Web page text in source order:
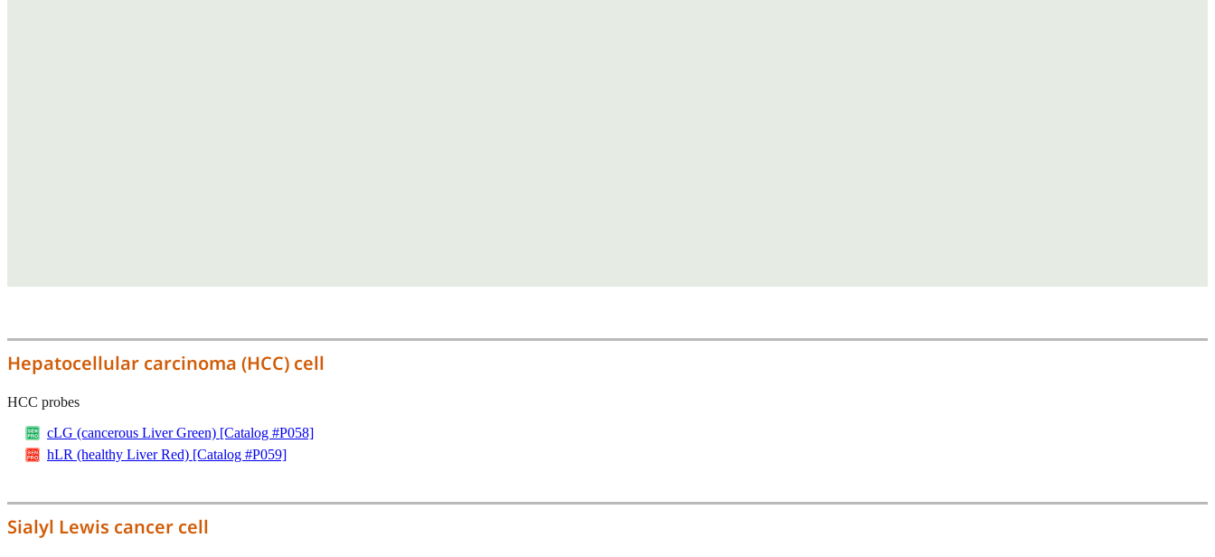
Hepatocellular carcinoma (HCC) cell
HCC probes
cLG (cancerous Liver Green) [Catalog #P058]
hLR (healthy Liver Red) [Catalog #P059]
Sialyl Lewis cancer cell